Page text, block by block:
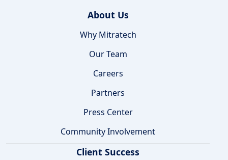
About Us
Why Mitratech
Our Team
Careers
Partners
Press Center
Community Involvement
Client Success